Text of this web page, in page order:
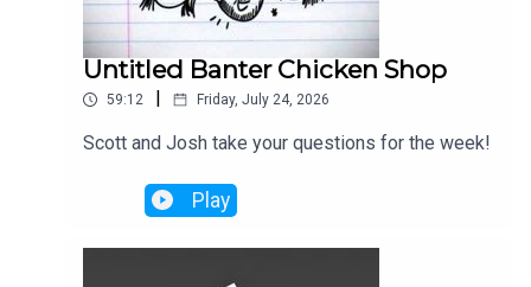
Untitled Banter Chicken Shop
59:12 | Friday, July 24, 2026
Scott and Josh take your questions for the week!
Play